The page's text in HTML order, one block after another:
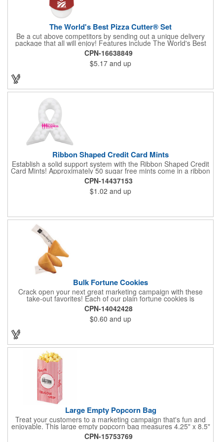
The World's Best Pizza Cutter® Set
Be a cut above competitors by sending out a unique delivery
package that all will enjoy! Features include The World's Best
Pizza Cutter® with a white doughnut-shaped paper coupon
insert that's all been packed into a Customized pizza box. Have
each item imprinted according to your needs. A fun way to
deliver your clients the best within the industry, it's made in the
USA. For imprint longevity, hand wash in warm water with mild
detergent. The cutter is a patented design, Pat. US D652,271.
The pizza cutter is individually polybagged with instructions.
CPN-16638849
$5.17 and up
Ribbon Shaped Credit Card Mints
Establish a solid support system with the Ribbon Shaped Credit
Card Mints! Approximately 50 sugar free mints come in a ribbon
shaped container measuring 2.5" W x 2.75" H. The lightweight
plastic container is credit card size and features a snap lock
closure. Support a good cause by giving away these mints at
breast cancer awareness marches, races, fundraisers and
favorite at your next marketing event!
CPN-14437153
$1.02 and up
Bulk Fortune Cookies
Crack open your next great marketing campaign with these
take-out favorites! Each of our plain fortune cookies is
individually wrapped and comes stuffed with a custom message
that's printed in black Garamond font on one side of the paper.
Additional charges apply for other fonts. This unique party favor
is a great choice for Asian-themed parties and other celebratory
events. The cookies have a 2 month shelf life. Your brand name
will be in their future when they receive them custom cookies!
CPN-14042428
$0.60 and up
Large Empty Popcorn Bag
Treat your customers to a marketing campaign that's fun and
enjoyable. This large empty popcorn bag measures 4.25" x 8.5"
x 2.5" and features grease-resistant properties, as well as a
choice from plain white or red-and-white striped exteriors.
CPN-15753769